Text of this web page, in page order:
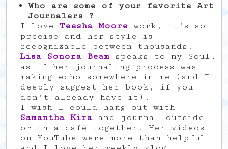
Who are some of your favorite Art
Journalers ?
I love Teesha Moore work, it’s so
precise and her style is
recognizable between thousands.
Lisa Sonora Beam speaks to my Soul,
as if her journaling process was
making echo somewhere in me (and I
deeply suggest her book, if you
don’t already have it).
I wish I could hang out with
Samantha Kira and journal outside
or in a café together. Her videos
on YouTube were more than helpful